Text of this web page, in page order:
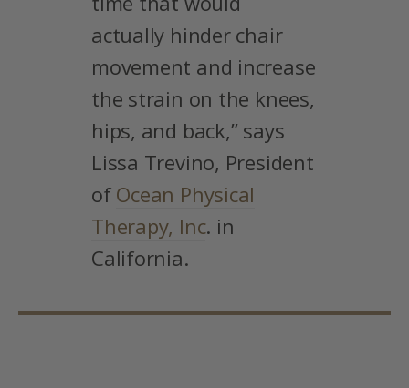
actually hinder chair
movement and increase
the strain on the knees,
hips, and back,” says
Lissa Trevino, President
of Ocean Physical
Therapy, Inc. in
California.